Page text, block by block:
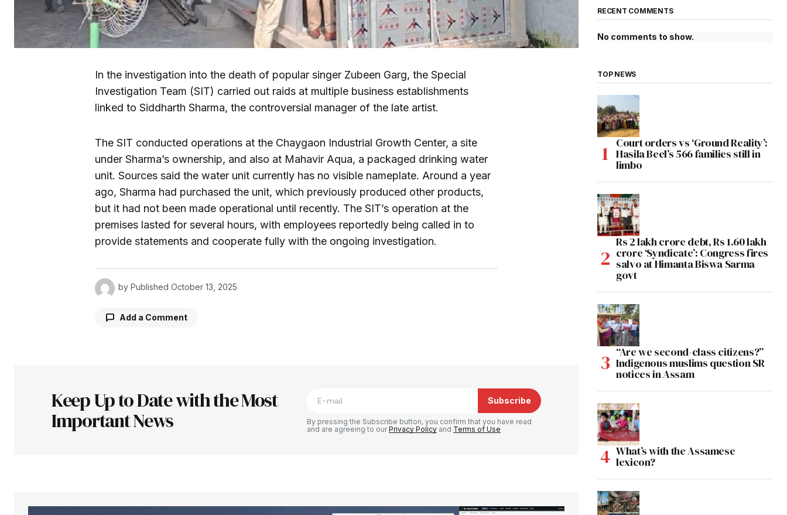
In the investigation into the death of popular singer Zubeen Garg, the Special
Investigation Team (SIT) carried out raids at multiple business establishments
linked to Siddharth Sharma, the controversial manager of the late artist.
The SIT conducted operations at the Chaygaon Industrial Growth Center, a site
under Sharma’s ownership, and also at Mahavir Aqua, a packaged drinking water
unit. Sources said the water unit currently has no visible nameplate. Around a year
ago, Sharma had purchased the unit, which previously produced other products,
but it had not been made operational until recently. The SIT’s operation at the
premises lasted for several hours, with employees reportedly being called in to
provide statements and cooperate fully with the ongoing investigation.
by Published October 13, 2025
Add a Comment
Comment*
Save my name, email, and website in
Keep Up to Date with the Most
Important News
Subscribe
By pressing the Subscribe button, you confirm that you have read
and are agreeing to ourPrivacy Policy and Terms of Use
RECENT COMMENTS
No comments to show.
TOP NEWS
Court orders vs ‘Ground Reality’:
Hasila Beel’s 566 families still in
limbo
Rs 2 lakh crore debt, Rs 1.60 lakh
crore ‘Syndicate’: Congress fires
salvo at Himanta Biswa Sarma
govt
“Are we second-class citizens?”
Indigenous muslims question SR
notices in Assam
What’s with the Assamese
lexicon?